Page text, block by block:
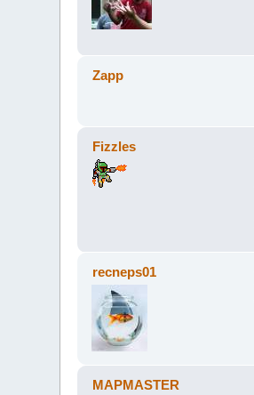
Zapp
Fizzles
recneps01
MAPMASTER